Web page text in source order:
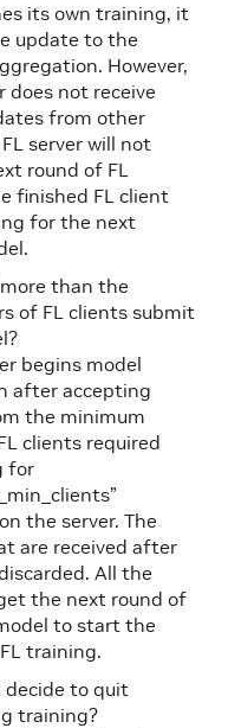
its own training, it
update to the
However,
does not receive
from other
server will not
round of FL
finished FL client
for the next
than the
of FL clients submit
begins model
after accepting
the minimum
clients required
for
the server. The
are received after
All the
the next round of
to start the
training.
decide to quit
training?